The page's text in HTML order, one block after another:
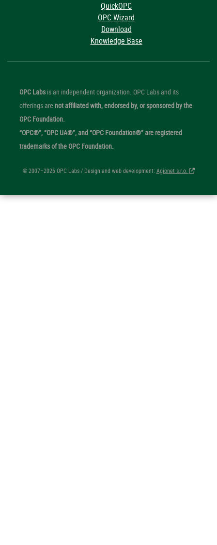
QuickOPC
OPC Wizard
Download
Knowledge Base
OPC Labsis an independent organization. OPC Labs and its
offerings are not affiliated with, endorsed by, or sponsored by the
OPC Foundation.
“OPC®”, “OPC UA®”, and “OPC Foundation®” are registered
trademarks of the OPC Foundation.
© 2007–2026 OPC Labs / Design and web development: Agionet s.r.o.